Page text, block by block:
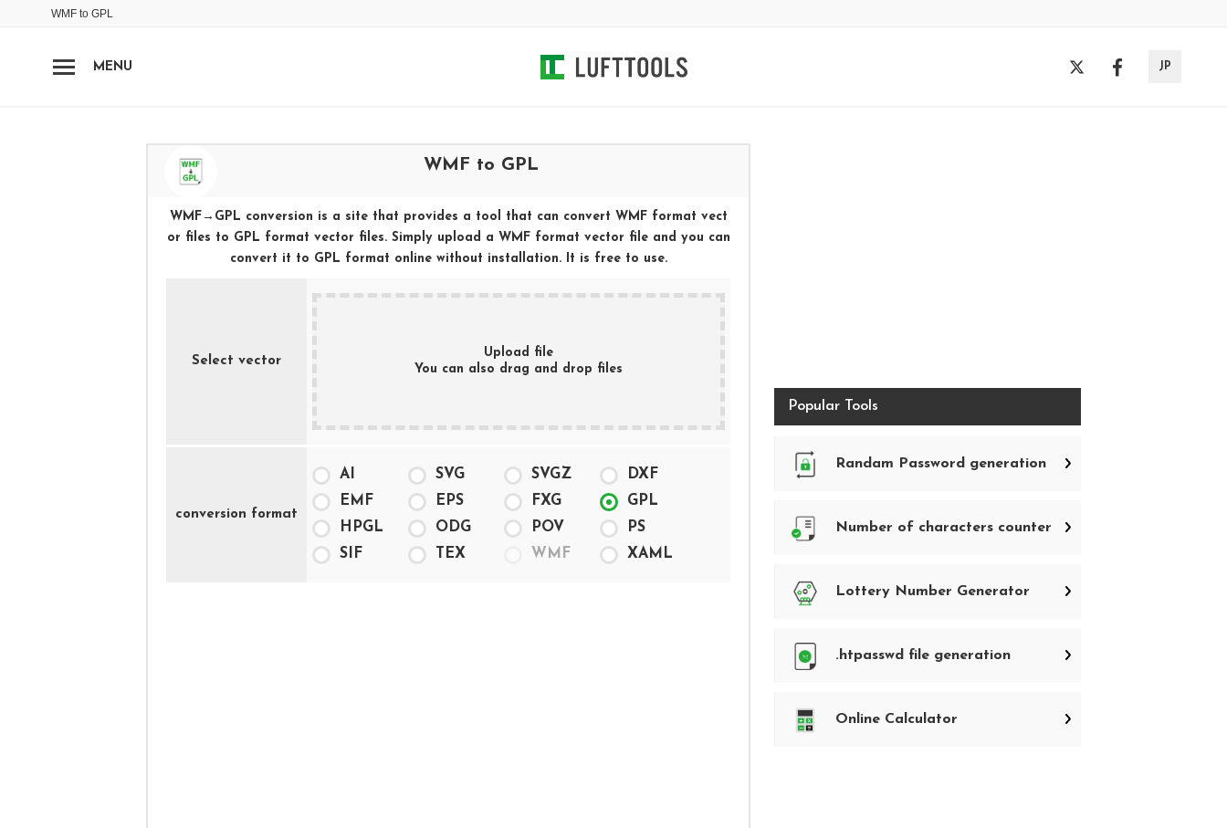
WMF to GPL
MENU JP
WMF to GPL
WMF → GPL conversion is a site that provides a tool that can convert WMF format vect
or files to GPL format vector files. Simply upload a WMF format vector file and you can
convert it to GPL format online without installation. It is free to use.
Select vector
Upload file
You can also drag and drop files
conversion format
AI SVG SVGZ
DXF
EMF
EPS FXG
GPL
HPGL
ODG POV
PS
SIF
TEX WMF XAML
Popular Tools
Randam Password generation
Randam Password generation
Number of characters counter
Number of characters counter
Lottery Number Generator
Lottery Number Generator
.htpasswd file generation
.htpasswd file generation
Online Calculator
Online Calculator